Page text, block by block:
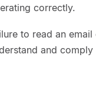
correctly.
to read an
and comply